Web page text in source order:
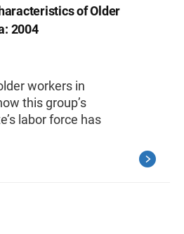
of Older
2004
workers in
this group’s
labor force has